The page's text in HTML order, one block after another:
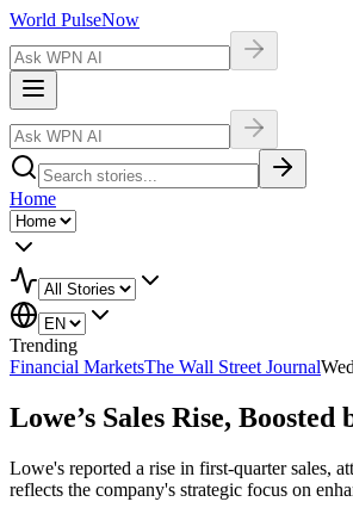
World PulseNow
Home
Trending
Financial MarketsThe Wall Street Journal
Lowe’s Sales Rise,
Lowe's reported a rise in first-quarter sales,
reflects the company's strategic focus on